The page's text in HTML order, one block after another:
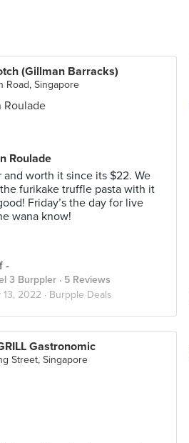
(Gillman Barracks)
Road, Singapore
Roulade
and worth it since its $22. We
furikake truffle pasta with it
Friday’s the day for live
wana know!
-
3 Burppler · 5 Reviews
13, 2022 · Burpple Deals
Gastronomic
Street, Singapore